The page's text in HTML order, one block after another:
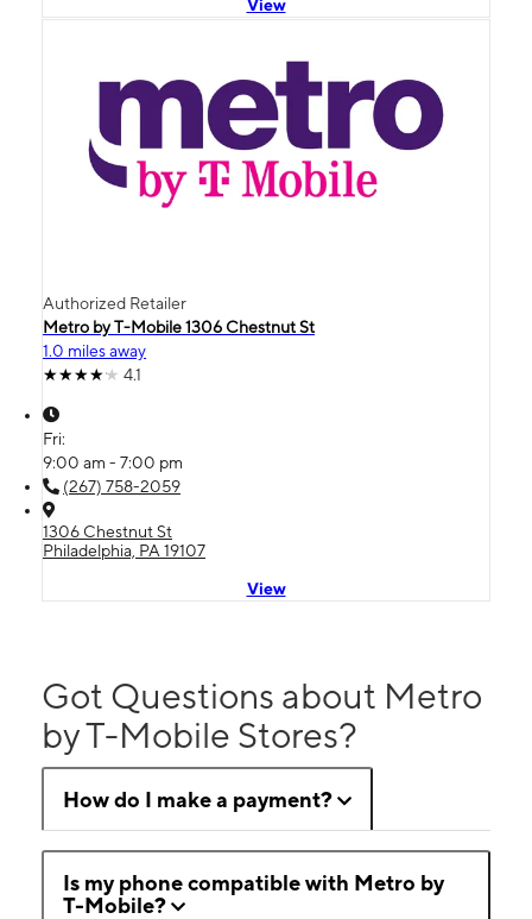
View
Authorized Retailer
Metro by T-Mobile 1306 Chestnut St
1.0 miles away
4.1
Fri:
9:00 am - 7:00 pm
(267) 758-2059
1306 Chestnut St
Philadelphia, PA 19107
View
Got Questions about Metro
by T-Mobile Stores?
How do I make a payment?
Is my phone compatible with Metro by
T-Mobile?